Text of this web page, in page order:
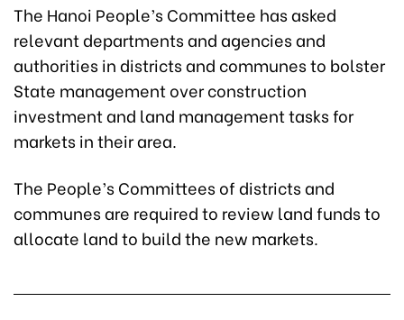
The Hanoi People’s Committee has asked
relevant departments and agencies and
authorities in districts and communes to bolster
State management over construction
investment and land management tasks for
markets in their area.
The People’s Committees of districts and
communes are required to review land funds to
allocate land to build the new markets.